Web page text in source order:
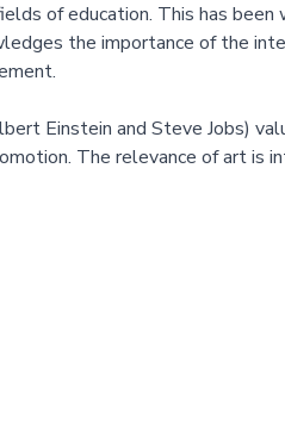
of education. This has
the importance of the
Einstein and Steve Jobs)
The relevance of art is